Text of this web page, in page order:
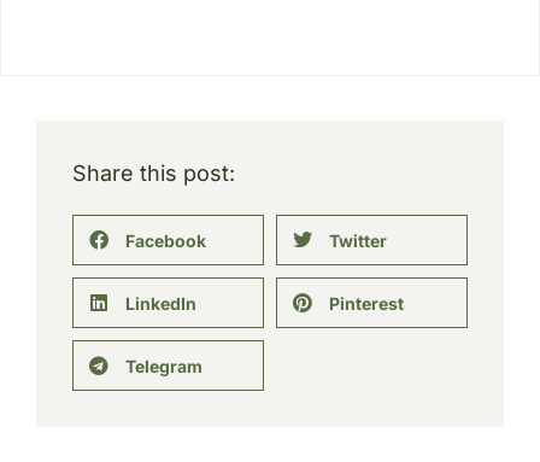
Share this post:
Facebook Twitter
LinkedIn Pinterest
Telegram